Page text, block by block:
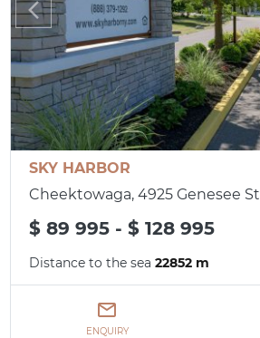
SKY HARBOR
Cheektowaga, 4925 Genesee St
$ 89 995 - $ 128 995
Distance to the sea22852 m
ENQUIRY